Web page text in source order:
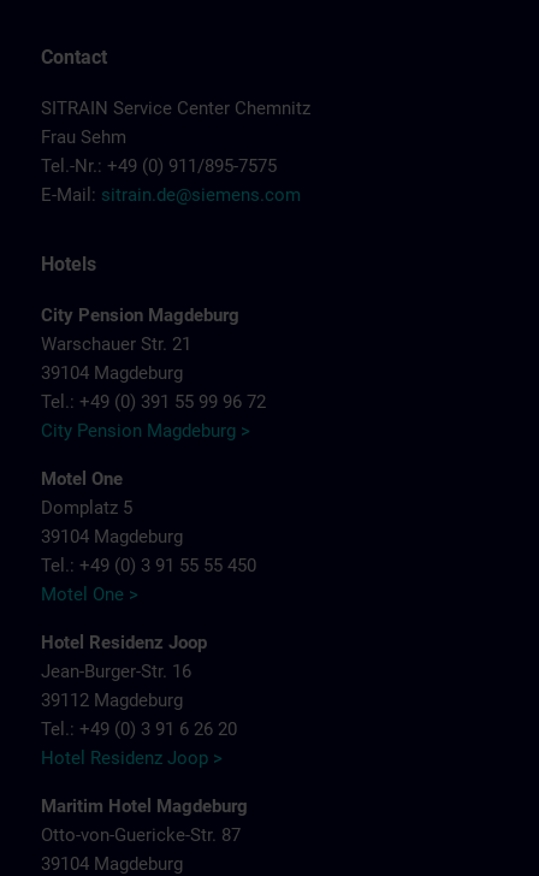
Contact
SITRAIN Service Center Chemnitz
Frau Sehm
Tel.-Nr.: +49 (0) 911/895-7575
E-Mail: sitrain.de@siemens.com
Hotels
City Pension Magdeburg
Warschauer Str. 21
39104 Magdeburg
Tel.: +49 (0) 391 55 99 96 72
City Pension Magdeburg >
Motel One
Domplatz 5
39104 Magdeburg
Tel.: +49 (0) 3 91 55 55 450
Motel One >
Hotel Residenz Joop
Jean-Burger-Str. 16
39112 Magdeburg
Tel.: +49 (0) 3 91 6 26 20
Hotel Residenz Joop >
Maritim Hotel Magdeburg
Otto-von-Guericke-Str. 87
39104 Magdeburg